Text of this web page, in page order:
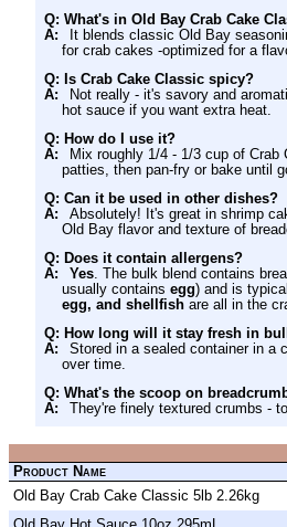
Q: What's in Old Bay Crab Cake
A:
It blends classic Old Bay
for crab cakes -optimized for a
Q: Is Crab Cake Classic spicy?
A:
Not really - it's savory and
hot sauce if you want extra heat.
Q: How do I use it?
A:
Mix roughly 1/4 - 1/3 cup of Crab
patties, then pan-fry or bake until
Q: Can it be used in other dishes?
A:
Absolutely! It's great in shrimp
Old Bay flavor and texture of
Q: Does it contain allergens?
A:
Yes . The bulk blend contains
usually contains egg) and is
egg, and shellfish are all in the
Q: How long will it stay fresh in
A:
Stored in a sealed container in a
over time.
Q: What's the scoop on
A:
They're finely textured crumbs -
Product Name
Old Bay Crab Cake Classic 5lb 2.26kg